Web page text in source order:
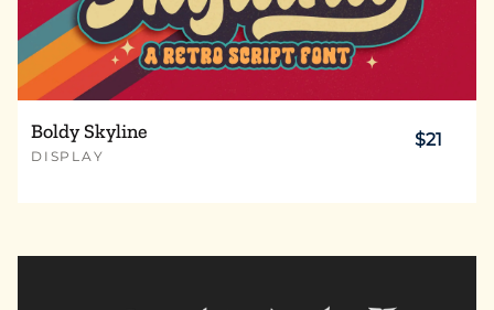
Boldy Skyline
DISPLAY
$21